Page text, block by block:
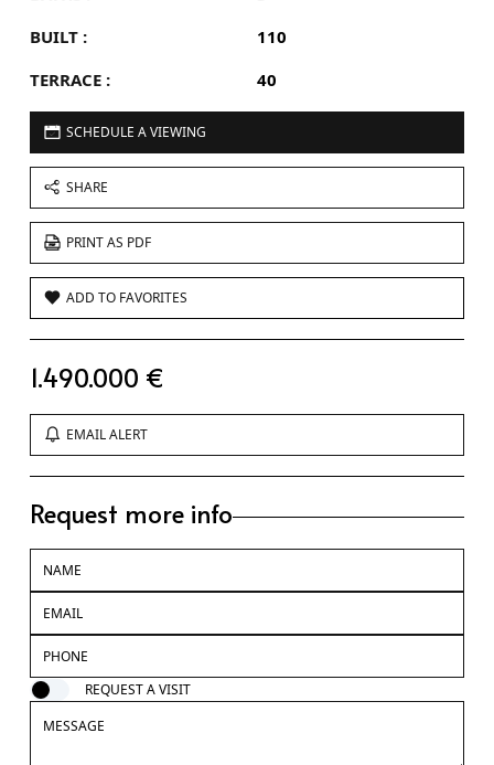
BUILT :
110
TERRACE :
40
SCHEDULE A VIEWING
SHARE
PRINT AS PDF
ADD TO FAVORITES
1.490.000 €
EMAIL ALERT
Request more info
REQUEST A VISIT